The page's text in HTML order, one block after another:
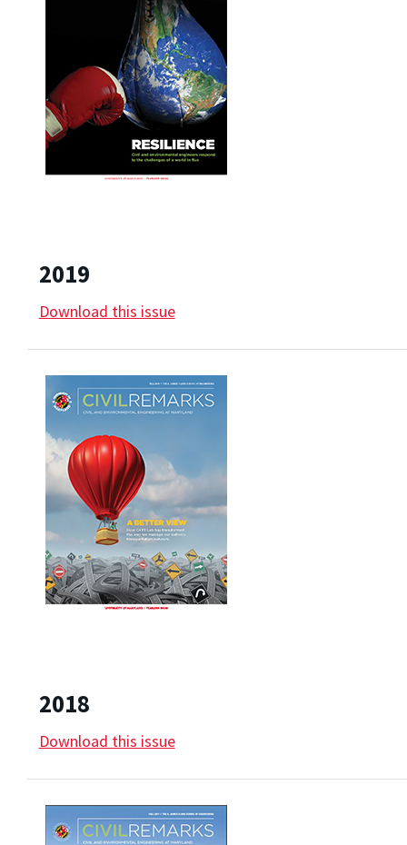
2019
Download this issue
2018
Download this issue